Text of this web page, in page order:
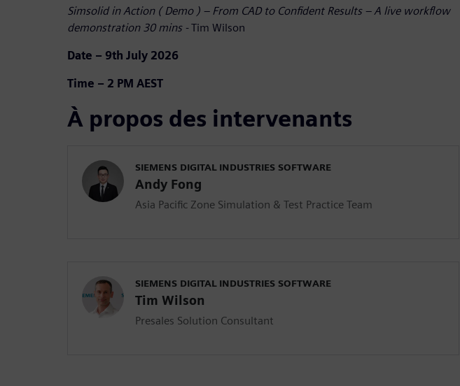
Simsolid in Action ( Demo ) – From CAD to Confident Results – A live workflow
demonstration 30 mins -Tim Wilson
Date – 9th July 2026
Time – 2 PM AEST
À propos des intervenants
SIEMENS DIGITAL INDUSTRIES SOFTWARE
Andy Fong
Asia Pacific Zone Simulation & Test Practice Team
SIEMENS DIGITAL INDUSTRIES SOFTWARE
Tim Wilson
Presales Solution Consultant